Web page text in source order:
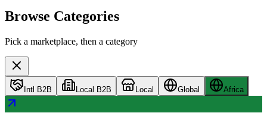
Browse Categories
Pick a marketplace, then a category
Intl B2B Local B2B Local Global Africa